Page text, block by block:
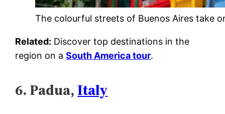
The colourful streets of Buenos Aires take
Related: Discover top destinations in the
region on aSouth America tour.
6. Padua, Italy